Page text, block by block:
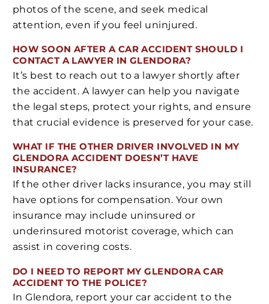
photos of the scene, and seek medical
attention, even if you feel uninjured.
HOW SOON AFTER A CAR ACCIDENT SHOULD I
CONTACT A LAWYER IN GLENDORA?
It’s best to reach out to a lawyer shortly after
the accident. A lawyer can help you navigate
the legal steps, protect your rights, and ensure
that crucial evidence is preserved for your case.
WHAT IF THE OTHER DRIVER INVOLVED IN MY
GLENDORA ACCIDENT DOESN’T HAVE
INSURANCE?
If the other driver lacks insurance, you may still
have options for compensation. Your own
insurance may include uninsured or
underinsured motorist coverage, which can
assist in covering costs.
DO I NEED TO REPORT MY GLENDORA CAR
ACCIDENT TO THE POLICE?
In Glendora, report your car accident to the